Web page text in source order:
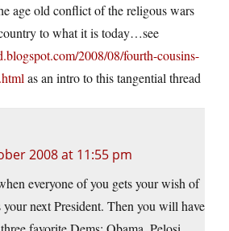
age old conflict of the religous wars
to what it is today…see
2008/08/fourth-cousins-
as an intro to this tangential thread
2008 at 11:55 pm
everyone of you gets your wish of
your next President. Then you will have